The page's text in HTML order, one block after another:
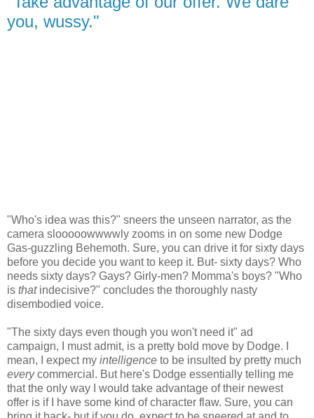
you, wussy."
"Who's idea was this?" sneers the unseen narrator, as the
camera slooooowwwwly zooms in on some new Dodge
Gas-guzzling Behemoth. Sure, you can drive it for sixty days
before you decide you want to keep it. But- sixty days? Who
needs sixty days? Gays? Girly-men? Momma's boys? "Who
is that indecisive?" concludes the thoroughly nasty
disembodied voice.
"The sixty days even though you won't need it" ad
campaign, I must admit, is a pretty bold move by Dodge. I
mean, I expect my intelligence to be insulted by pretty much
everycommercial. But here's Dodge essentially telling me
that the only way I would take advantage of their newest
offer is if I have some kind of character flaw. Sure, you can